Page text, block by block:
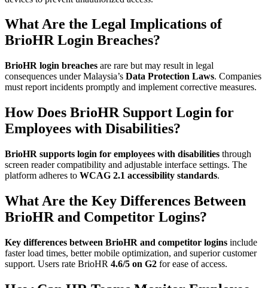
What Are the Legal Implications of
BrioHR Login Breaches?
BrioHR login breaches are rare but may result in legal
consequences under Malaysia’s Data Protection Laws. Companies
must report incidents promptly and implement corrective measures.
How Does BrioHR Support Login for
Employees with Disabilities?
BrioHR supports login for employees with disabilities through
screen reader compatibility and adjustable interface settings. The
platform adheres to WCAG 2.1 accessibility standards.
What Are the Key Differences Between
BrioHR and Competitor Logins?
Key differences between BrioHR and competitor logins include
faster load times, better mobile optimization, and superior customer
support. Users rate BrioHR 4.6/5 on G2 for ease of access.